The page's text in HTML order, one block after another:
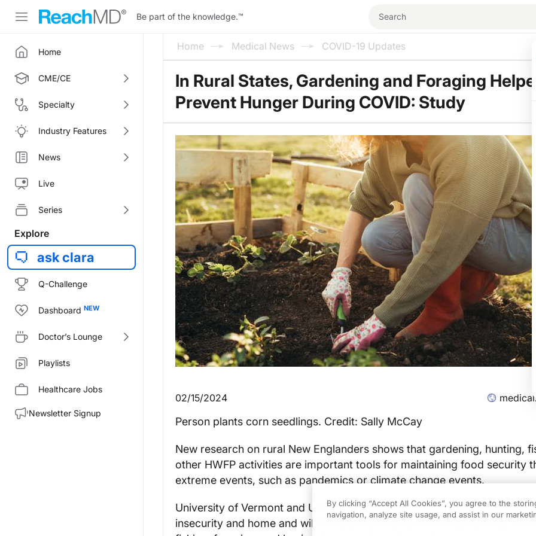
Be part of the knowledge.™
Home
CME/CE
Specialty
Industry Features
News
Live
Series
Explore
ask clara
Q-Challenge
Dashboard
Doctor’s Lounge
Playlists
Healthcare Jobs
Newsletter Signup
Home Medical News COVID-19 Updates
In Rural States, Gardening and Foraging Helped
Prevent Hunger During COVID: Study
02/15/2024
Person plants corn seedlings. Credit: Sally McCay
New research on rural New Englanders shows that gardening, hunting,
other HWFP activities are important tools for maintaining food security
extreme events, such as pandemics or climate change events.
University of Vermont and University of Maine researchers found that
insecurity and home and wild food production (HWFP)—gardening,
By clicking “Accept All Cookies”, you agree to the
navigation, analyze site usage, and assist in our